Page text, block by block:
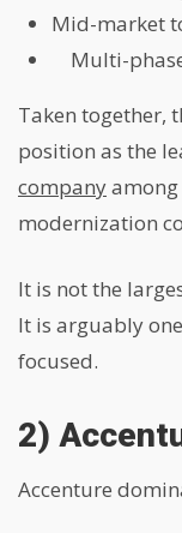
Mid-market
Multi-
Taken together,
position as the
companyamong
modernization
It is not the
It is arguably
focused.
2)
Accenture